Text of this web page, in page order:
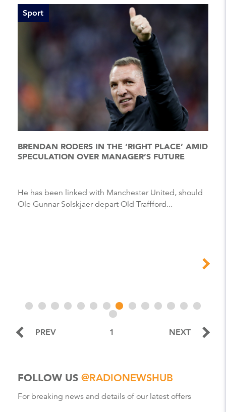
Sport
BRENDAN RODERS IN THE ‘RIGHT PLACE’ AMID
SPECULATION OVER MANAGER’S FUTURE
He has been linked with Manchester United, should
Ole Gunnar Solskjaer depart Old Traffford...
PREV 1 NEXT
FOLLOW US @RADIONEWSHUB
For breaking news and details of our latest offers